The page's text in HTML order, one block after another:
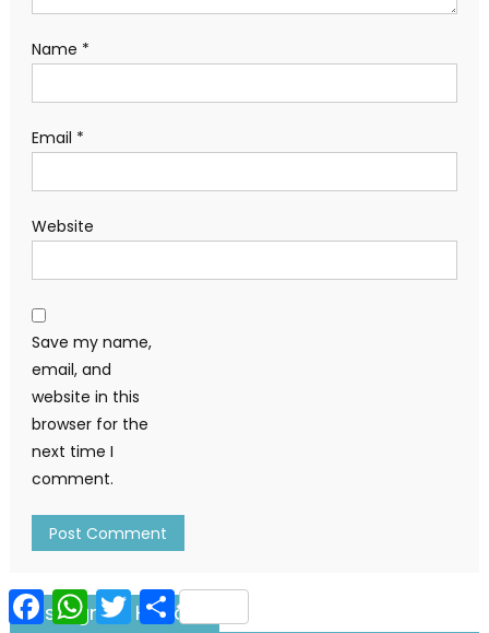
Name *
Email *
Website
Save my name,
email, and
website in this
browser for the
next time I
comment.
Instagram Handle
FacebookWhatsApp
TwitterShare